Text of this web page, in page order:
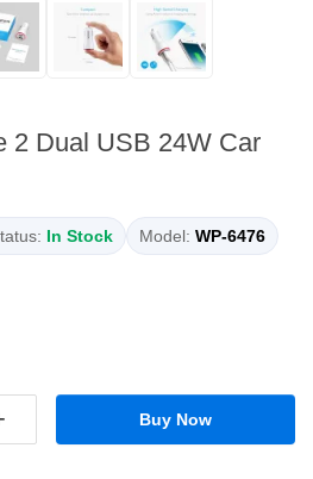
2 Dual USB 24W Car
In Stock Model: WP-6476
Buy Now